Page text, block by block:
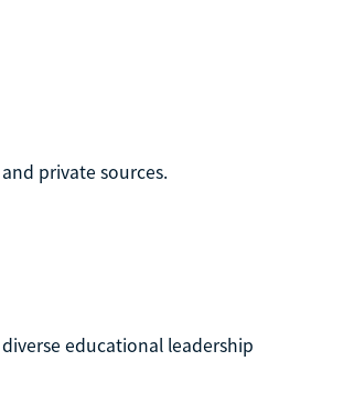
private sources.
educational leadership